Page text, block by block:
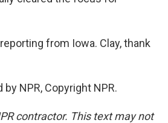
from Iowa. Clay, thank
NPR, Copyright NPR.
contractor. This text may not